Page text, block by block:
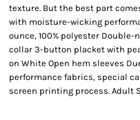
texture. But the best part
with moisture-wicking
ounce, 100% polyester
collar 3-button placket with
on White Open hem sleeves
performance fabrics, special
screen printing process. Adult